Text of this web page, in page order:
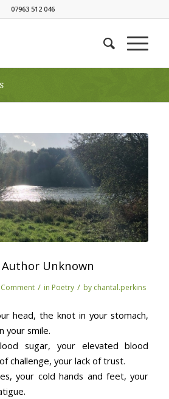
07963 512 046
Author Unknown
/ in Poetry / by chantal.perkins
head, the knot in your stomach,
your smile.
sugar, your elevated blood
challenge, your lack of trust.
your cold hands and feet, your